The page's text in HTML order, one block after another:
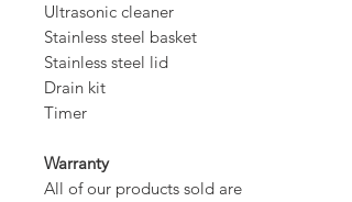
Ultrasonic cleaner
Stainless steel basket
Stainless steel lid
Drain kit
Timer
Warranty
All of our products sold are